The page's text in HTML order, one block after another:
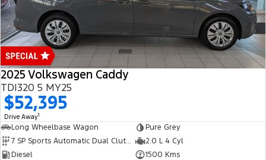
2025 Volkswagen Caddy
TDI320 5 MY25
$52,395
Drive Away1
Long Wheelbase Wagon
Pure Grey
7 SP Sports Automatic Dual Clutch
2.0 L 4 Cyl
Diesel
1500 Kms